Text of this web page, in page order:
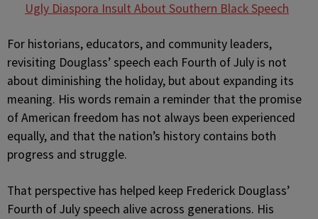
Ugly Diaspora Insult About Southern Black Speech
For historians, educators, and community leaders,
revisiting Douglass’ speech each Fourth of July is not
about diminishing the holiday, but about expanding its
meaning. His words remain a reminder that the promise
of American freedom has not always been experienced
equally, and that the nation’s history contains both
progress and struggle.
That perspective has helped keep Frederick Douglass’
Fourth of July speech alive across generations. His